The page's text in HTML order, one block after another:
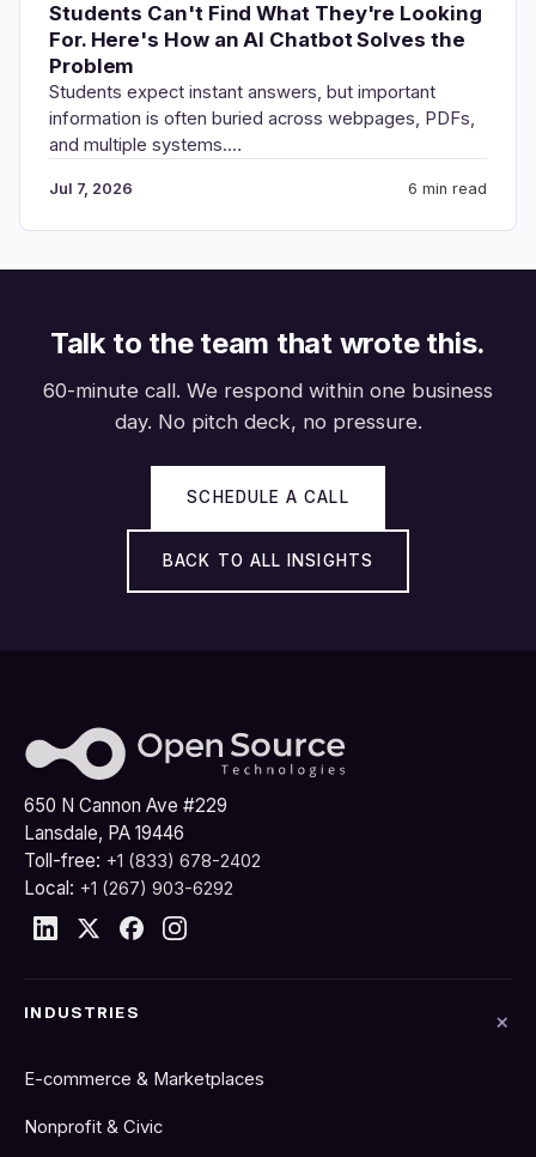
Students Can't Find What They're Looking
For. Here's How an AI Chatbot Solves the
Problem
Students expect instant answers, but important
information is often buried across webpages, PDFs,
and multiple systems.…
Jul 7, 2026 6 min read
Talk to the team that wrote this.
60-minute call. We respond within one business
day. No pitch deck, no pressure.
SCHEDULE A CALL
BACK TO ALL INSIGHTS
650 N Cannon Ave #229
Lansdale, PA 19446
Toll-free: +1 (833) 678-2402
Local: +1 (267) 903-6292
INDUSTRIES
E-commerce & Marketplaces
Nonprofit & Civic